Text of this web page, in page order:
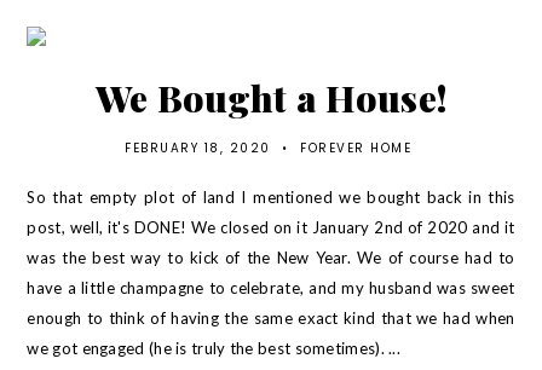
We Bought a House!
FEBRUARY 18, 2020 • FOREVER HOME
So that empty plot of land I mentioned we bought back in this
post, well, it's DONE! We closed on it January 2nd of 2020 and it
was the best way to kick of the New Year. We of course had to
have a little champagne to celebrate, and my husband was sweet
enough to think of having the same exact kind that we had when
we got engaged (he is truly the best sometimes). ...